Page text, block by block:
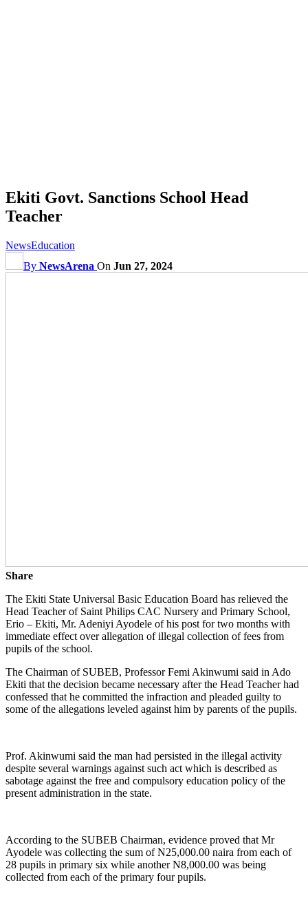
Ekiti Govt. Sanctions School Head
Teacher
NewsEducation
By NewsArena On Jun 27, 2024
Share
The Ekiti State Universal Basic Education Board has relieved the
Head Teacher of Saint Philips CAC Nursery and Primary School,
Erio – Ekiti, Mr. Adeniyi Ayodele of his post for two months with
immediate effect over allegation of illegal collection of fees from
pupils of the school.
The Chairman of SUBEB, Professor Femi Akinwumi said in Ado
Ekiti that the decision became necessary after the Head Teacher had
confessed that he committed the infraction and pleaded guilty to
some of the allegations leveled against him by parents of the pupils.
Prof. Akinwumi said the man had persisted in the illegal activity
despite several warnings against such act which is described as
sabotage against the free and compulsory education policy of the
present administration in the state.
According to the SUBEB Chairman, evidence proved that Mr
Ayodele was collecting the sum of N25,000.00 naira from each of
28 pupils in primary six while another N8,000.00 was being
collected from each of the primary four pupils.